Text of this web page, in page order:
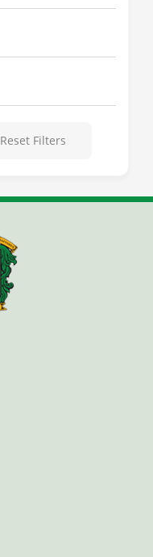
Reset Filters